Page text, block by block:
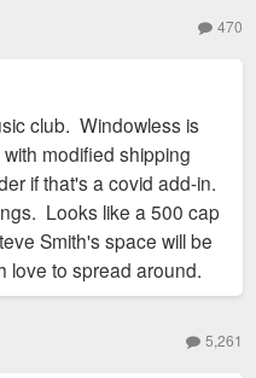
470
club. Windowless is
modified shipping
if that's a covid add-in.
Looks like a 500 cap
Smith's space will be
love to spread around.
5,261